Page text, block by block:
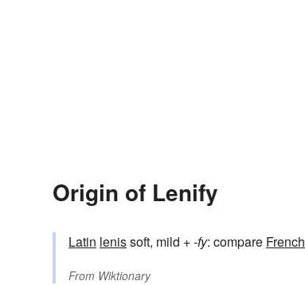
Origin of Lenify
Latin lenissoft, mild +-fy: compare French
From Wiktionary